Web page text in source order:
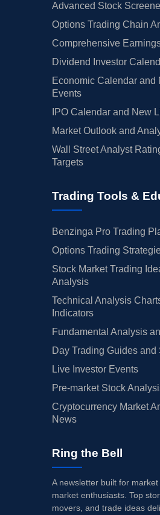
Advanced Stock
Options Trading Chain
Comprehensive
Dividend Investor
Economic Calendar and
Events
IPO Calendar and New
Market Outlook and
Wall Street Analyst
Targets
Trading Tools &
Benzinga Pro Trading
Options Trading
Stock Market Trading
Analysis
Technical Analysis
Indicators
Fundamental Analysis
Day Trading Guides and
Live Investor Events
Pre-market Stock
Cryptocurrency Market
News
Ring the Bell
A newsletter built for
market enthusiasts. Top
movers, and trade ideas